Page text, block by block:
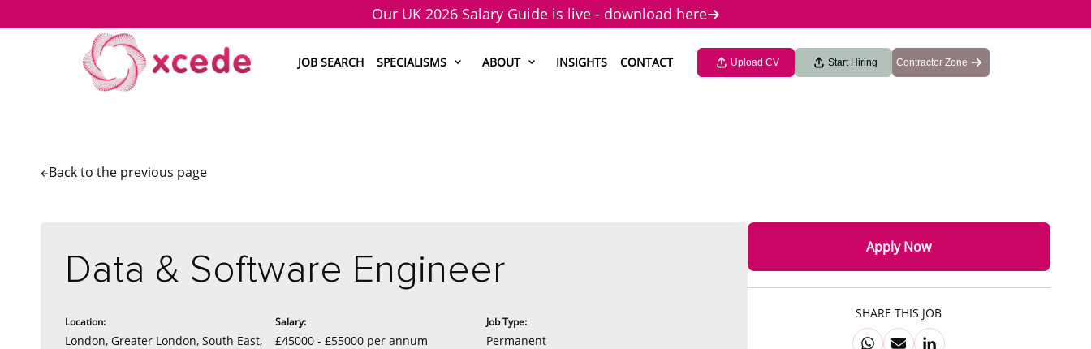
Our UK 2026 Salary Guide is live - download here
JOB SEARCH SPECIALISMS ABOUT INSIGHTS CONTACT Upload CV Start Hiring Contractor Zone
Back to the previous page
Data & Software Engineer
Location:
London, Greater London, South East,
Salary:
£45000 - £55000 per annum
Job Type:
Permanent
Apply Now
SHARE THIS JOB